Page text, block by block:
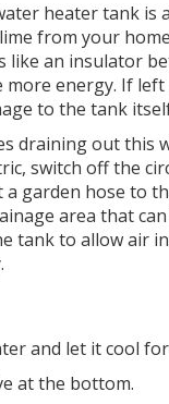
heater tank is
from your
like an insulator
energy. If
to the tank
draining out this
switch off the
garden hose to
area that
tank to allow air
and let it cool
at the bottom.